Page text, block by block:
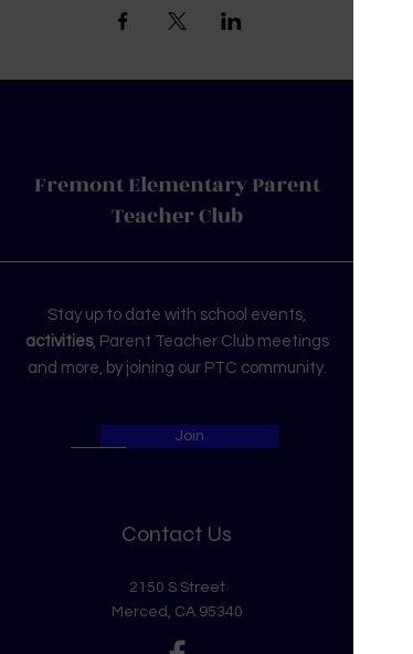
Fremont Elementary Parent
Teacher Club
Stay up to date with school events,
activities, Parent Teacher Club meetings
and more, by joining our PTC community.
Join
Contact Us
2150 S Street
Merced, CA 95340